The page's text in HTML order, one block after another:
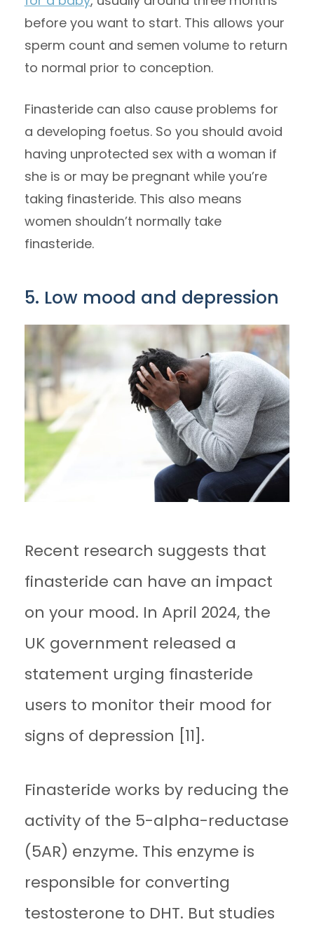
before you want to start. This allows your
sperm count and semen volume to return
to normal prior to conception.
Finasteride can also cause problems for
a developing foetus. So you should avoid
having unprotected sex with a woman if
she is or may be pregnant while you’re
taking finasteride. This also means
women shouldn’t normally take
finasteride.
5. Low mood and depression
Recent research suggests that
finasteride can have an impact
on your mood. In April 2024, the
UK government released a
statement urging finasteride
users to monitor their mood for
signs of depression [11].
Finasteride works by reducing the
activity of the 5-alpha-reductase
(5AR) enzyme. This enzyme is
responsible for converting
testosterone to DHT. But studies